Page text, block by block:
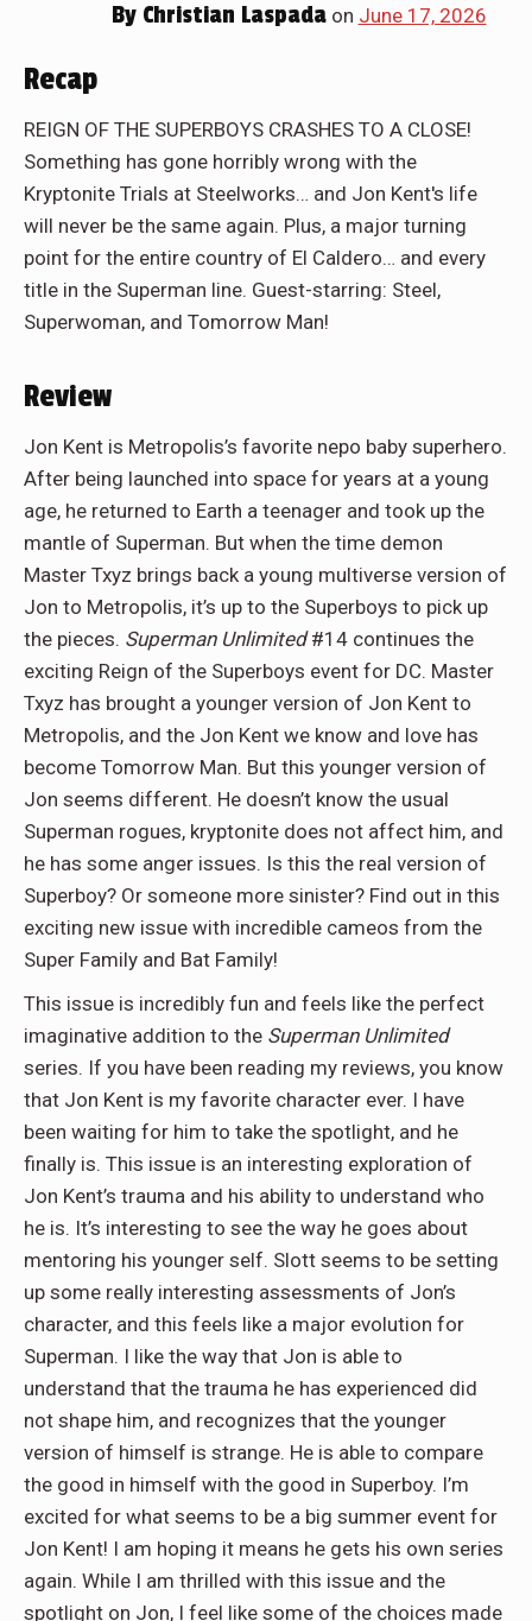
ByChristian Laspadaon June 17, 2026
Recap
REIGN OF THE SUPERBOYS CRASHES TO A CLOSE!
Something has gone horribly wrong with the
Kryptonite Trials at Steelworks… and Jon Kent's life
will never be the same again. Plus, a major turning
point for the entire country of El Caldero… and every
title in the Superman line. Guest-starring: Steel,
Superwoman, and Tomorrow Man!
Review
Jon Kent is Metropolis’s favorite nepo baby superhero.
After being launched into space for years at a young
age, he returned to Earth a teenager and took up the
mantle of Superman. But when the time demon
Master Txyz brings back a young multiverse version of
Jon to Metropolis, it’s up to the Superboys to pick up
the pieces. Superman Unlimited#14 continues the
exciting Reign of the Superboys event for DC. Master
Txyz has brought a younger version of Jon Kent to
Metropolis, and the Jon Kent we know and love has
become Tomorrow Man. But this younger version of
Jon seems different. He doesn’t know the usual
Superman rogues, kryptonite does not affect him, and
he has some anger issues. Is this the real version of
Superboy? Or someone more sinister? Find out in this
exciting new issue with incredible cameos from the
Super Family and Bat Family!
This issue is incredibly fun and feels like the perfect
imaginative addition to the Superman Unlimited
series. If you have been reading my reviews, you know
that Jon Kent is my favorite character ever. I have
been waiting for him to take the spotlight, and he
finally is. This issue is an interesting exploration of
Jon Kent’s trauma and his ability to understand who
he is. It’s interesting to see the way he goes about
mentoring his younger self. Slott seems to be setting
up some really interesting assessments of Jon’s
character, and this feels like a major evolution for
Superman. I like the way that Jon is able to
understand that the trauma he has experienced did
not shape him, and recognizes that the younger
version of himself is strange. He is able to compare
the good in himself with the good in Superboy. I’m
excited for what seems to be a big summer event for
Jon Kent! I am hoping it means he gets his own series
again. While I am thrilled with this issue and the
spotlight on Jon, I feel like some of the choices made